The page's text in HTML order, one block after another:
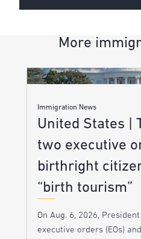
More
Immigration News
United States |
two executive
birthright
“birth tourism”
On Aug. 6, 2026,
executive orders (EOs)